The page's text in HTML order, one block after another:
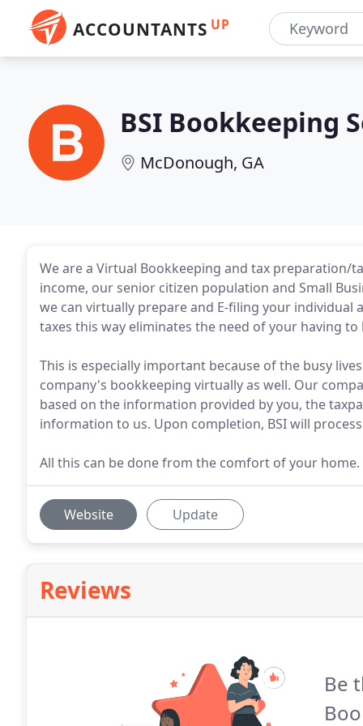
ACCOUNTANTS UP
BSI Bookkeeping
McDonough, GA
We are a Virtual Bookkeeping and tax
income, our senior citizen population and Small
we can virtually prepare and E-filing your individual
taxes this way eliminates the need of your having
This is especially important because of the busy
company's bookkeeping virtually as well. Our
based on the information provided by you, the
information to us. Upon completion, BSI will
All this can be done from the comfort of your home.
Website Update
Reviews
Be